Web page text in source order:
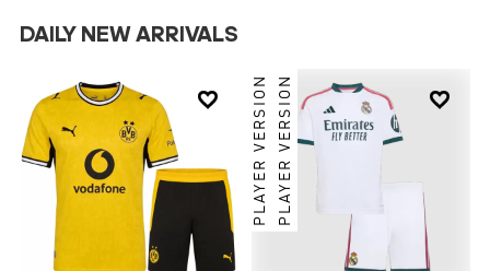
DAILY NEW ARRIVALS
 
PLAYER VERSIONPLAYER VERSION